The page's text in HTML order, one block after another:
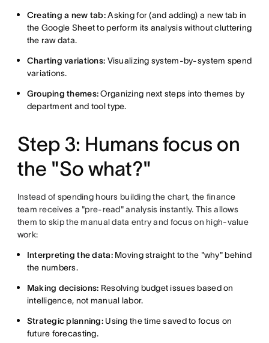
Creating a new tab:Asking for (and adding) a new tab in
the Google Sheet to perform its analysis without cluttering
the raw data.
Charting variations: Visualizing system-by-system spend
variations.
Grouping themes:Organizing next steps into themes by
department and tool type.
Step 3: Humans focus on
the "So what?"
Instead of spending hours building the chart, the finance
team receives a "pre-read" analysis instantly. This allows
them to skip the manual data entry and focus on high-value
work:
Interpreting the data:Moving straight to the "why" behind
the numbers.
Making decisions: Resolving budget issues based on
intelligence, not manual labor.
Strategic planning: Using the time saved to focus on
future forecasting.